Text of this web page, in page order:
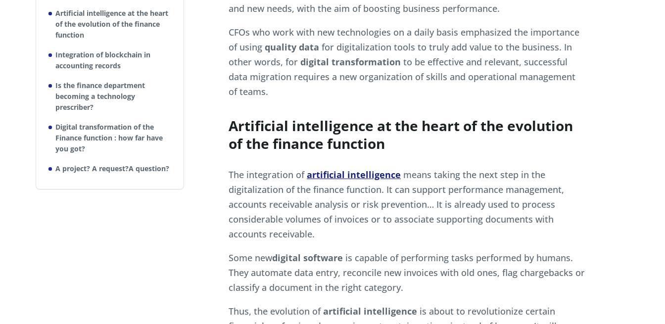
Artificial intelligence at the heart
of the evolution of the finance
function
Integration of blockchain in
accounting records
Is the finance department
becoming a technology
prescriber?
Digital transformation of the
Finance function : how far have
you got?
A project? A request?A question?
and new needs, with the aim of boosting business performance.
CFOs who work with new technologies on a daily basis emphasized the importance
of using quality data for digitalization tools to truly add value to the business. In
other words, for digital transformation to be effective and relevant, successful
data migration requires a new organization of skills and operational management
of teams.
Artificial intelligence at the heart of the evolution
of the finance function
The integration ofartificial intelligence means taking the next step in the
digitalization of the finance function. It can support performance management,
accounts receivable analysis or risk prevention… It is already used to process
considerable volumes of invoices or to associate supporting documents with
accounts receivable.
Some newdigital software is capable of performing tasks performed by humans.
They automate data entry, reconcile new invoices with old ones, flag chargebacks or
classify a document in the right category.
Thus, the evolution ofartificial intelligence is about to revolutionize certain